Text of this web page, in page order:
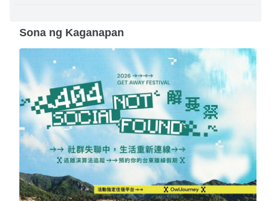
Sona ng Kaganapan